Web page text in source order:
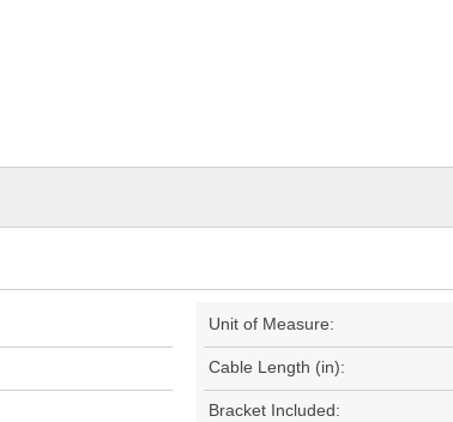
Unit of Measure:
Cable Length (in):
Bracket Included: